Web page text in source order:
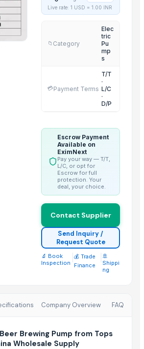
POT
CATTLE
COOKER
Category
Breast Pump
Breast Pump
Paper Mill
Efficiency Vertical Submersible Axial Flow
KT150 KT300 Single stage rotary piston
Live rate: 1 USD = 1.00 INR
📁 Category
Elec
tric
Pu
mp
s
💳Payment Terms
T/T
·
L/C
·
D/P
Escrow Payment
Available on
EximNext
Pay your way — T/T,
L/C, or opt for
Escrow for full
protection. Your
deal, your choice.
Contact Supplier
Send Inquiry /
Request Quote
🔬 Book
Inspection
💰 Trade
Finance
🚢
Shippi
ng
Company Overview FAQ
Brewing Pump from Tops
Wholesale Supply